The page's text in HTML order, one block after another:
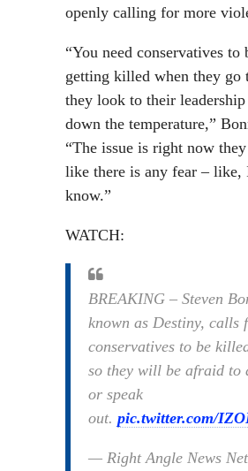
openly calling for more
“You need conservatives to
getting killed when they go
they look to their
down the temperature,”
“The issue is right now
like there is any fear – like,
know.”
WATCH:
BREAKING – Steven
known as Destiny, calls
conservatives to be
so they will be afraid to
or speak
out. pic.twitter.com/
— Right Angle News